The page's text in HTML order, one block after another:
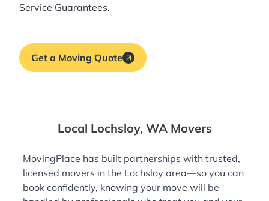
Service Guarantees.
Get a Moving Quote
Local Lochsloy, WA Movers
MovingPlace has built partnerships with trusted,
licensed movers in the Lochsloy area—so you can
book confidently, knowing your move will be